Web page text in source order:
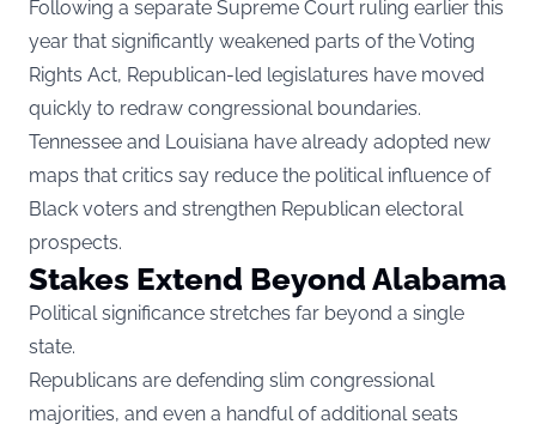
Following a separate Supreme Court ruling earlier this
year that significantly weakened parts of the Voting
Rights Act, Republican-led legislatures have moved
quickly to redraw congressional boundaries.
Tennessee and Louisiana have already adopted new
maps that critics say reduce the political influence of
Black voters and strengthen Republican electoral
prospects.
Stakes Extend Beyond Alabama
Political significance stretches far beyond a single
state.
Republicans are defending slim congressional
majorities, and even a handful of additional seats